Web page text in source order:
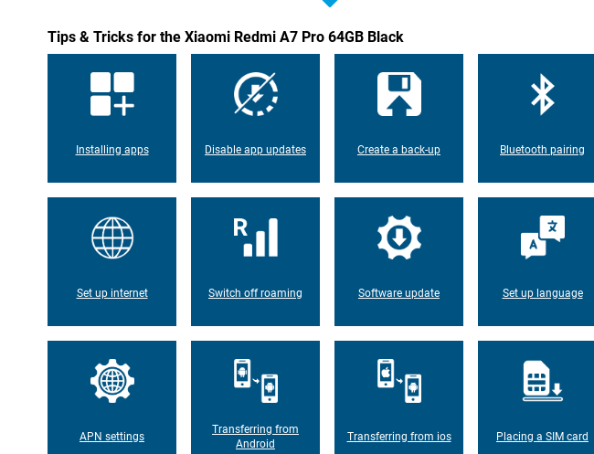
Tips & Tricks for the Xiaomi Redmi A7 Pro 64GB Black
Installing apps Disable app updates Create a back-up Bluetooth pairing
Set up internet Switch off roaming Software update Set up language
APN settings
Transferring from
Android
Transferring from ios Placing a SIM card